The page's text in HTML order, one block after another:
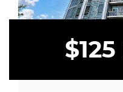
$125